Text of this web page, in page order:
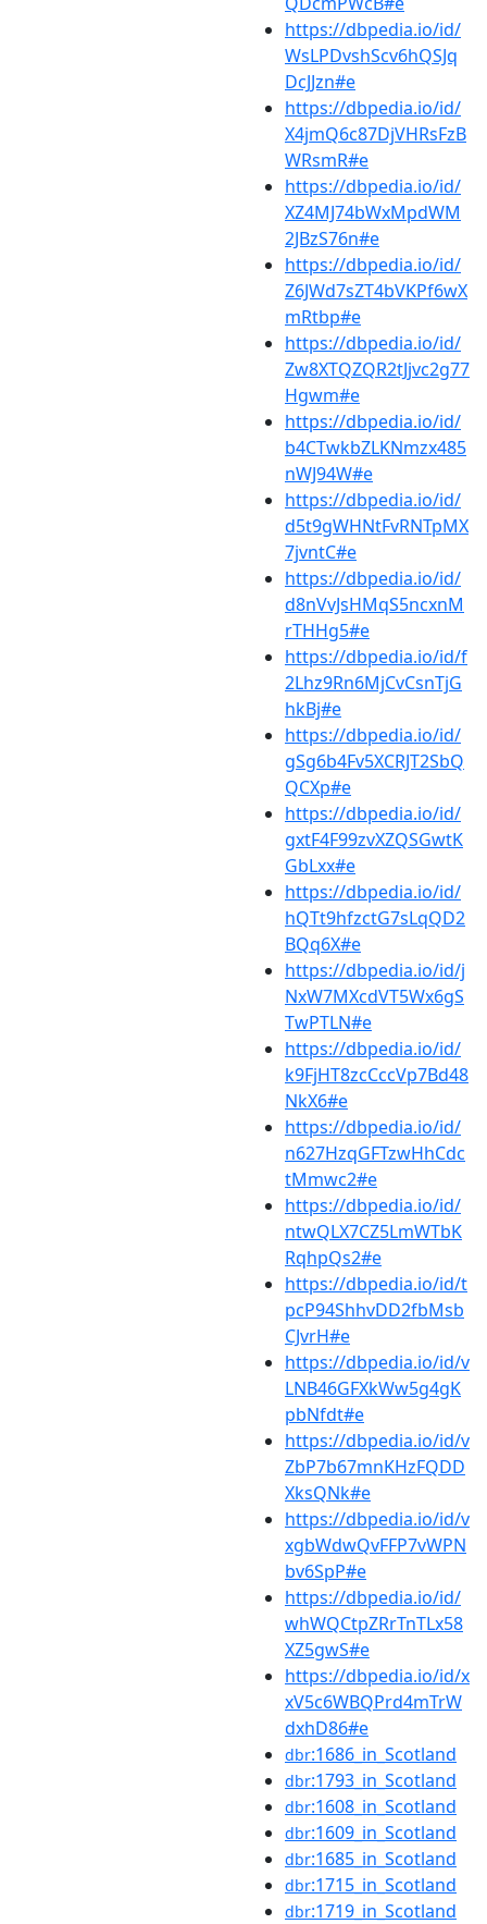
https://dbpedia.io/id/
WsLPDvshScv6hQSJq
DcJJzn#e
https://dbpedia.io/id/
X4jmQ6c87DjVHRsFzB
WRsmR#e
https://dbpedia.io/id/
XZ4MJ74bWxMpdWM
2JBzS76n#e
https://dbpedia.io/id/
Z6JWd7sZT4bVKPf6wX
mRtbp#e
https://dbpedia.io/id/
Zw8XTQZQR2tJjvc2g77
Hgwm#e
https://dbpedia.io/id/
b4CTwkbZLKNmzx485
nWJ94W#e
https://dbpedia.io/id/
d5t9gWHNtFvRNTpMX
7jvntC#e
https://dbpedia.io/id/
d8nVvJsHMqS5ncxnM
rTHHg5#e
https://dbpedia.io/id/f
2Lhz9Rn6MjCvCsnTjG
hkBj#e
https://dbpedia.io/id/
gSg6b4Fv5XCRJT2SbQ
QCXp#e
https://dbpedia.io/id/
gxtF4F99zvXZQSGwtK
GbLxx#e
https://dbpedia.io/id/
hQTt9hfzctG7sLqQD2
BQq6X#e
https://dbpedia.io/id/j
NxW7MXcdVT5Wx6gS
TwPTLN#e
https://dbpedia.io/id/
k9FjHT8zcCccVp7Bd48
NkX6#e
https://dbpedia.io/id/
n627HzqGFTzwHhCdc
tMmwc2#e
https://dbpedia.io/id/
ntwQLX7CZ5LmWTbK
RqhpQs2#e
https://dbpedia.io/id/t
pcP94ShhvDD2fbMsb
CJvrH#e
https://dbpedia.io/id/v
LNB46GFXkWw5g4gK
pbNfdt#e
https://dbpedia.io/id/v
ZbP7b67mnKHzFQDD
XksQNk#e
https://dbpedia.io/id/v
xgbWdwQvFFP7vWPN
bv6SpP#e
https://dbpedia.io/id/
whWQCtpZRrTnTLx58
XZ5gwS#e
https://dbpedia.io/id/x
xV5c6WBQPrd4mTrW
dxhD86#e
dbr:1686_in_Scotland
dbr:1793_in_Scotland
dbr:1608_in_Scotland
dbr:1609_in_Scotland
dbr:1685_in_Scotland
dbr:1715_in_Scotland
dbr:1719_in_Scotland